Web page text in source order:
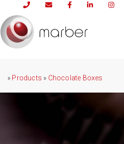
» Products » Chocolate Boxes